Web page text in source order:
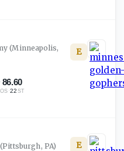
(Minneapolis,
86.60
·22 ST
E
PA) E